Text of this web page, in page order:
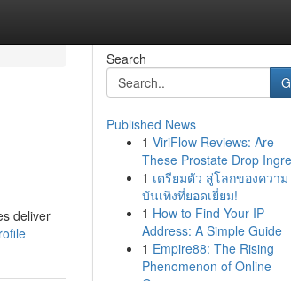
deliver
Search
Published News
1 ViriFlow Reviews: Are
These Prostate Drop
1 เตรียมตัว สู่โลกของความ
บันเทิงที่ยอดเยี่ยม!
1 How to Find Your IP
Address: A Simple Guide
1 Empire88: The Rising
Phenomenon of Online